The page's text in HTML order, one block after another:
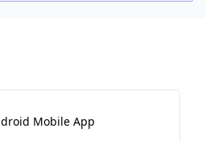
Mobile App